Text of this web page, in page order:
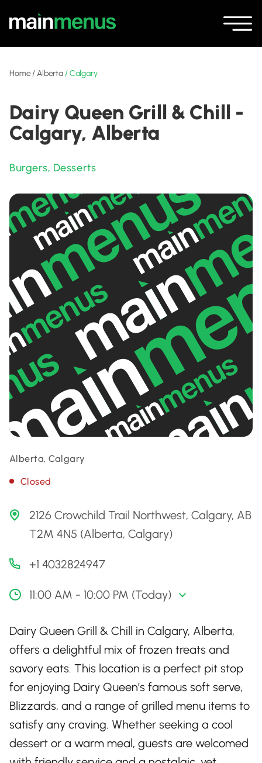
Home/Alberta /Calgary
Dairy Queen Grill & Chill -
Calgary, Alberta
Burgers, Desserts
Alberta, Calgary
Closed
2126 Crowchild Trail Northwest, Calgary, AB
T2M 4N5 (Alberta, Calgary)
+1 4032824947
11:00 AM - 10:00 PM (Today)
Dairy Queen Grill & Chill in Calgary, Alberta,
offers a delightful mix of frozen treats and
savory eats. This location is a perfect pit stop
for enjoying Dairy Queen’s famous soft serve,
Blizzards, and a range of grilled menu items to
satisfy any craving. Whether seeking a cool
dessert or a warm meal, guests are welcomed